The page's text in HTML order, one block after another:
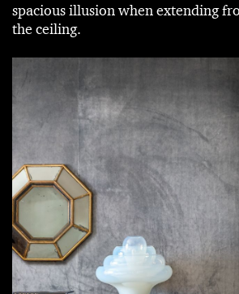
spacious illusion when extending
the ceiling.